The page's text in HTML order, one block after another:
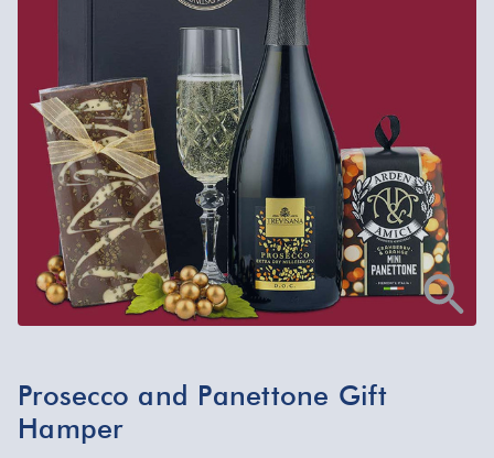
Prosecco and Panettone Gift
Hamper